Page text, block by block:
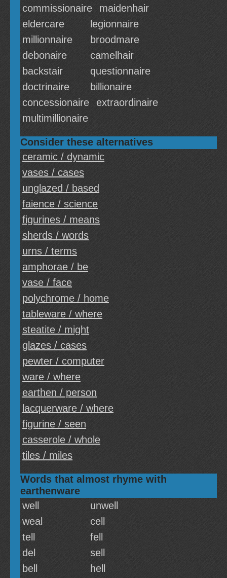
commissionaire
maidenhair
eldercare
legionnaire
millionnaire
broodmare
debonaire
camelhair
backstair
questionnaire
doctrinaire
billionaire
concessionaire
extraordinaire
multimillionaire
Consider these alternatives
ceramic / dynamic
vases / cases
unglazed / based
faience / science
figurines / means
sherds / words
urns / terms
amphorae / be
vase / face
polychrome / home
tableware / where
steatite / might
glazes / cases
pewter / computer
ware / where
earthen / person
lacquerware / where
figurine / seen
casserole / whole
tiles / miles
Words that almost rhyme with
earthenware
well
unwell
weal
cell
tell
fell
del
sell
bell
hell